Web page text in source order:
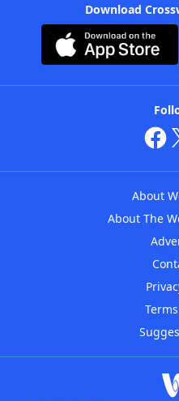
Download
About
About The